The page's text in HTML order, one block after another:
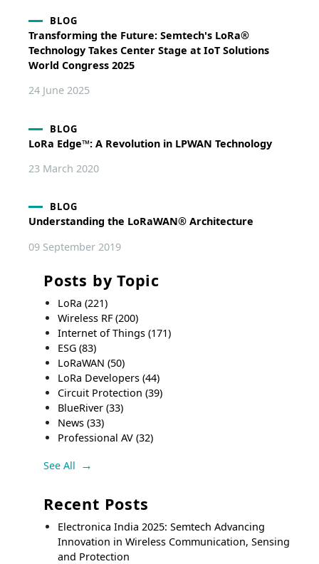
BLOG
Transforming the Future: Semtech's LoRa®
Technology Takes Center Stage at IoT Solutions
World Congress 2025
24 June 2025
BLOG
LoRa Edge™: A Revolution in LPWAN Technology
23 March 2020
BLOG
Understanding the LoRaWAN® Architecture
09 September 2019
Posts by Topic
LoRa(221)
Wireless RF(200)
Internet of Things(171)
ESG(83)
LoRaWAN(50)
LoRa Developers(44)
Circuit Protection(39)
BlueRiver(33)
News(33)
Professional AV(32)
See All
Recent Posts
Electronica India 2025: Semtech Advancing
Innovation in Wireless Communication, Sensing
and Protection